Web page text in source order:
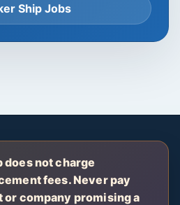
Ship Jobs
does not charge
fees. Never pay
or company promising a